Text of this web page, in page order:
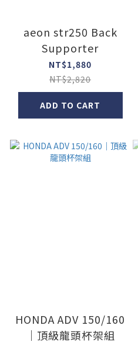
aeon str250 Back
Supporter
NT$1,880
NT$2,820
ADD TO CART
HONDA ADV 150/160
｜頂級龍頭杯架組